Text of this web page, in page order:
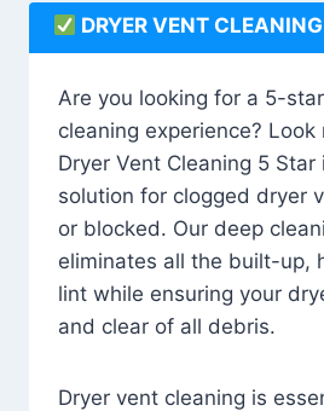
DRYER VENT CLEANING
Are you looking for a 5-
cleaning experience?
Dryer Vent Cleaning 5 Star
solution for clogged dryer
or blocked. Our deep
eliminates all the built-up,
lint while ensuring your
and clear of all debris.
Dryer vent cleaning is